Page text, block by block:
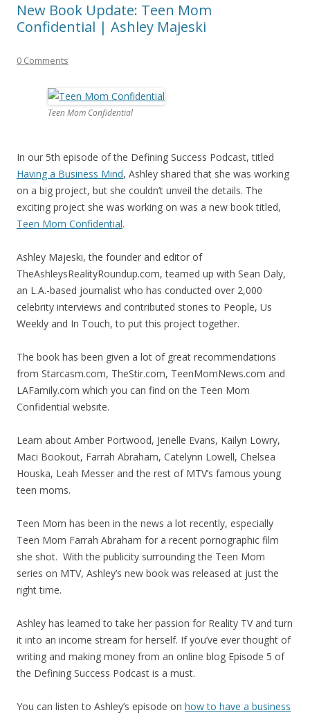
New Book Update: Teen Mom
Confidential | Ashley Majeski
0 Comments
Teen Mom Confidential
In our 5th episode of the Defining Success Podcast, titled
Having a Business Mind, Ashley shared that she was working
on a big project, but she couldn’t unveil the details. The
exciting project she was working on was a new book titled,
Teen Mom Confidential.
Ashley Majeski, the founder and editor of
TheAshleysRealityRoundup.com, teamed up with Sean Daly,
an L.A.-based journalist who has conducted over 2,000
celebrity interviews and contributed stories to People, Us
Weekly and In Touch, to put this project together.
The book has been given a lot of great recommendations
from Starcasm.com, TheStir.com, TeenMomNews.com and
LAFamily.com which you can find on the Teen Mom
Confidential website.
Learn about Amber Portwood, Jenelle Evans, Kailyn Lowry,
Maci Bookout, Farrah Abraham, Catelynn Lowell, Chelsea
Houska, Leah Messer and the rest of MTV’s famous young
teen moms.
Teen Mom has been in the news a lot recently, especially
Teen Mom Farrah Abraham for a recent pornographic film
she shot. With the publicity surrounding the Teen Mom
series on MTV, Ashley’s new book was released at just the
right time.
Ashley has learned to take her passion for Reality TV and turn
it into an income stream for herself. If you’ve ever thought of
writing and making money from an online blog Episode 5 of
the Defining Success Podcast is a must.
You can listen to Ashley’s episode on how to have a business